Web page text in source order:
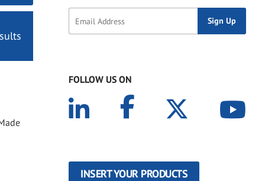
FOLLOW US ON
INSERT YOUR PRODUCTS